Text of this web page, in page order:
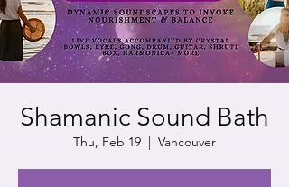
Shamanic Sound Bath
Thu, Feb 19
  |
Vancouver